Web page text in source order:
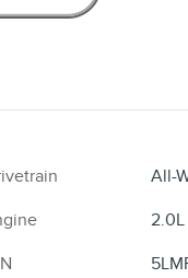
All-
2.0L